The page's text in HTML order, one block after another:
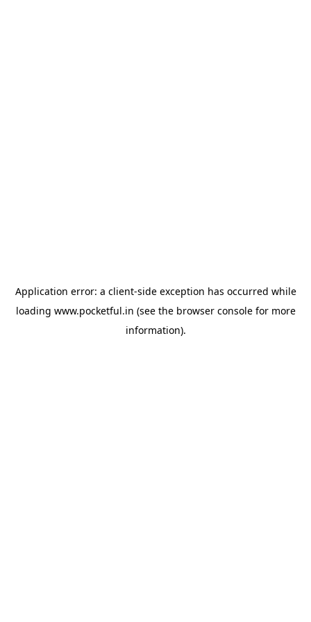
Application error: a client-side exception has occurred while
loading www.pocketful.in (see the browser consolefor more
information).